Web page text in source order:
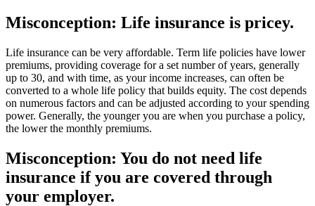
Misconception: Life insurance is pricey.
Life insurance can be very affordable. Term life policies have lower
premiums, providing coverage for a set number of years, generally
up to 30, and with time, as your income increases, can often be
converted to a whole life policy that builds equity. The cost depends
on numerous factors and can be adjusted according to your spending
power. Generally, the younger you are when you purchase a policy,
the lower the monthly premiums.
Misconception: You do not need life
insurance if you are covered through
your employer.